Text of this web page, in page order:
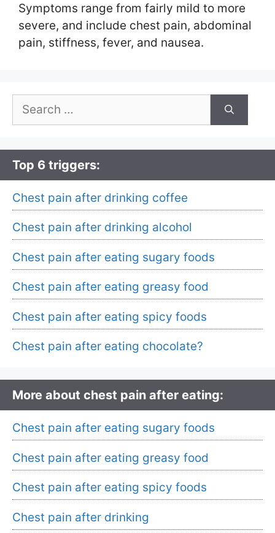
Symptoms range from fairly mild to more
severe, and include chest pain, abdominal
pain, stiffness, fever, and nausea.
Search
for:
Top 6 triggers:
Chest pain after drinking coffee
Chest pain after drinking alcohol
Chest pain after eating sugary foods
Chest pain after eating greasy food
Chest pain after eating spicy foods
Chest pain after eating chocolate?
More about chest pain after eating:
Chest pain after eating sugary foods
Chest pain after eating greasy food
Chest pain after eating spicy foods
Chest pain after drinking